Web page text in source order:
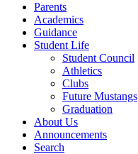
Parents
Academics
Guidance
Student Life
Student Council
Athletics
Clubs
Future Mustangs
Graduation
About Us
Announcements
Search